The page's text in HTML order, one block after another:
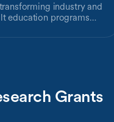
industry and
education programs
and decision-makers
Grants